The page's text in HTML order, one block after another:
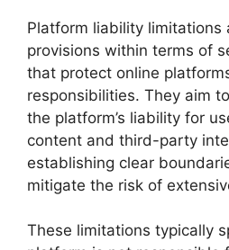
Platform liability limitations
provisions within terms of
that protect online
responsibilities. They aim
the platform’s liability for
content and third-party
establishing clear
mitigate the risk of
These limitations typically